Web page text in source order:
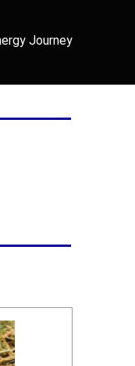
Journey